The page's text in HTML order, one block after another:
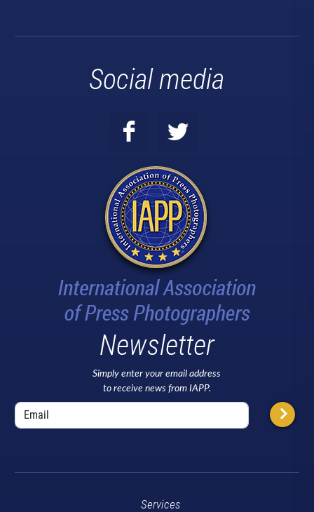
Social media
Newsletter
Simply enter your email address
to receive news from IAPP.
Services